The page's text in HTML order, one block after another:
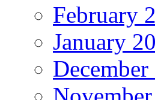
February
January